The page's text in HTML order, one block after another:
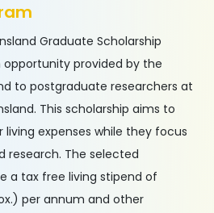
Graduate Scholarship
provided by the
to postgraduate researchers at
This scholarship aims to
expenses while they focus
research. The selected
a tax free living stipend of
per annum and other